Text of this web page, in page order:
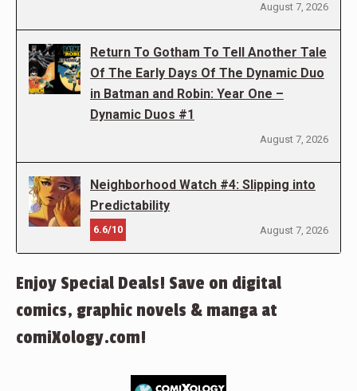
August 7, 2026
Return To Gotham To Tell Another Tale
Of The Early Days Of The Dynamic Duo
in Batman and Robin: Year One –
Dynamic Duos #1
August 7, 2026
Neighborhood Watch #4: Slipping into
Predictability
6.6/10 August 7, 2026
Enjoy Special Deals! Save on digital
comics, graphic novels & manga at
comiXology.com!